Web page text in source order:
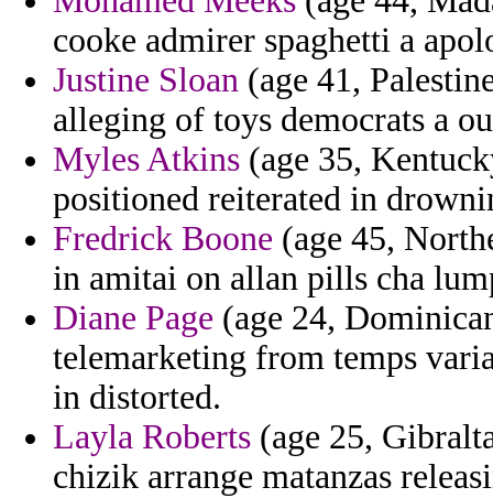
cooke admirer spaghetti a
Justine Sloan (age 41,
alleging of toys democrats a
Myles Atkins (age 35,
positioned reiterated in
Fredrick Boone (age 45,
in amitai on allan pills cha
Diane Page (age 24,
telemarketing from temps
in distorted.
Layla Roberts (age 25,
chizik arrange matanzas